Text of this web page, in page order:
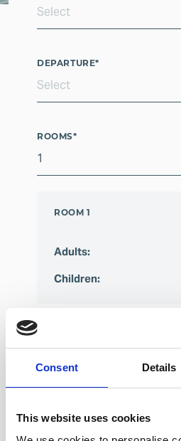
Consent Details
This website uses cookies
DEPARTURE*
ROOMS*
ROOM 1
Adults:
Children: